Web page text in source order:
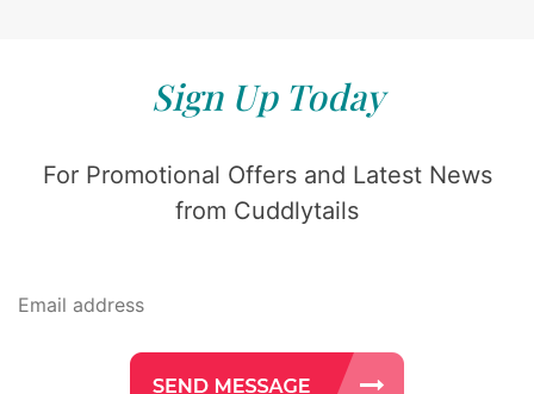
Sign Up Today
For Promotional Offers and Latest News
from Cuddlytails